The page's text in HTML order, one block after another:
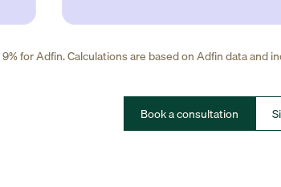
for Adfin. Calculations are based on Adfin data and
Book a consultation